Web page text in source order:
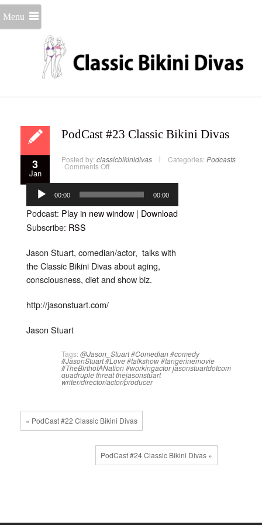
Menu
3
Jan
PodCast #23 Classic Bikini Divas
Posted by: classicbikinidivas Categories: Podcasts
Comments Offon
Bikini
Divas
Audio
Player 00:00 00:00
Podcast: Play in new window | Download
Subscribe: RSS
Jason Stuart, comedian/actor, talks with
the Classic Bikini Divas about aging,
consciousness, diet and show biz.
http://jasonstuart.com/
Jason Stuart
Tags: @Jason_Stuart#Comedian#comedy
#JasonStuart#Love#talkshow#tangerinemovie
#TheBirthofANation#workingactorjasonstuartdotcom
quadruple threatthejasonstuart
writer/director/actor/producer
« PodCast #22 Classic Bikini Divas
PodCast #24 Classic Bikini Divas »